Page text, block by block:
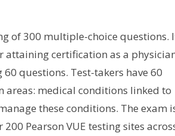
of 300 multiple-choice questions.
attaining certification as a
questions. Test-takers have 60
areas: medical conditions linked to
these conditions. The exam
Pearson VUE testing sites